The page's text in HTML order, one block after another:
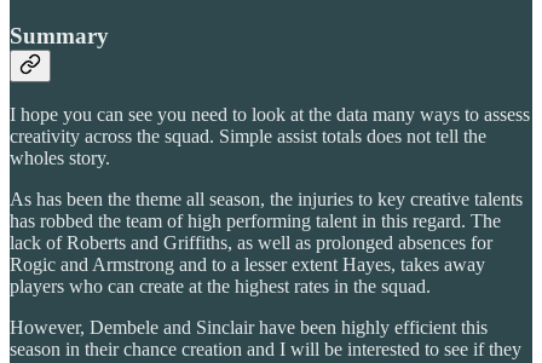
Summary
I hope you can see you need to look at the data many ways to assess
creativity across the squad. Simple assist totals does not tell the
wholes story.
As has been the theme all season, the injuries to key creative talents
has robbed the team of high performing talent in this regard. The
lack of Roberts and Griffiths, as well as prolonged absences for
Rogic and Armstrong and to a lesser extent Hayes, takes away
players who can create at the highest rates in the squad.
However, Dembele and Sinclair have been highly efficient this
season in their chance creation and I will be interested to see if they